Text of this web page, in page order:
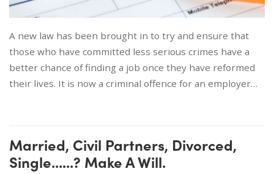
A new law has been brought in to try and ensure that
those who have committed less serious crimes have a
better chance of finding a job once they have reformed
their lives. It is now a criminal offence for an employer…
Married, Civil Partners, Divorced,
Single......? Make A Will.